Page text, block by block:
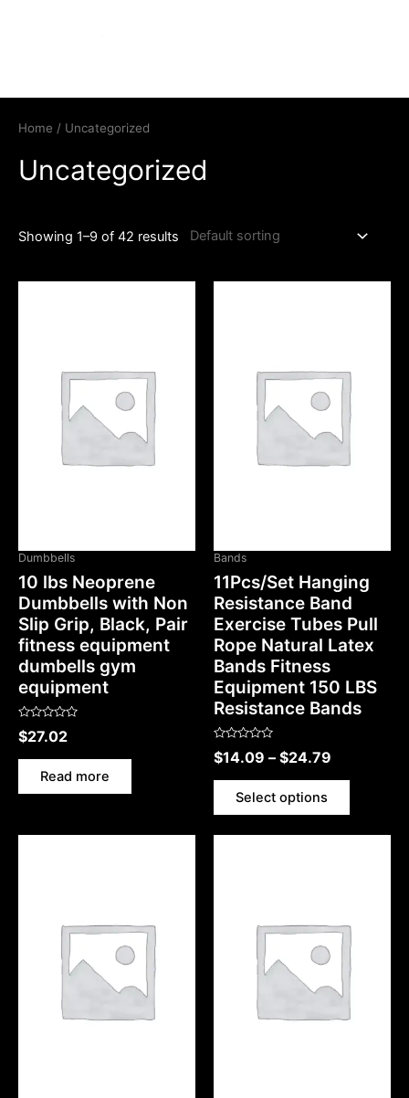
Home / Uncategorized
Uncategorized
Showing 1–9 of 42 results
Dumbbells
10 lbs Neoprene
Dumbbells with Non
Slip Grip, Black, Pair
fitness equipment
dumbells gym
equipment
Rated
0
of
$27.02
Read more
Bands
11Pcs/Set Hanging
Resistance Band
Exercise Tubes Pull
Rope Natural Latex
Bands Fitness
Equipment 150 LBS
Resistance Bands
Rated
0
of
$14.09 – $24.79
Select options